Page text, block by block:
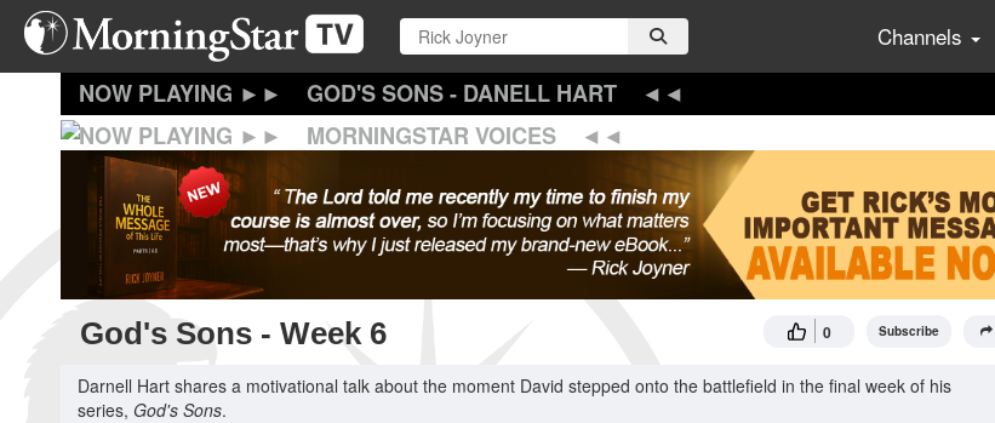
Skip
main
Channels
GOD'S SONS - DANELL HART
MORNINGSTAR VOICES
God's Sons - Week 6 0 Subscribe
Darnell Hart shares a motivational talk about the moment David stepped onto the battlefield in the final week of his
series, God's Sons.